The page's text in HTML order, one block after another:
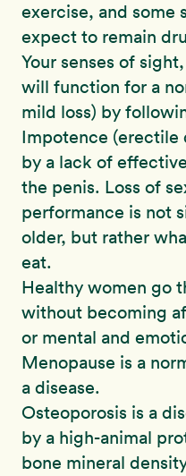
exercise, and some
expect to remain
Your senses of
will function for a
mild loss) by
Impotence (erectile
by a lack of
the penis. Loss of
performance is not
older, but rather
eat.
Healthy women go
without becoming
or mental and
Menopause is a
a disease.
Osteoporosis is a
by a high-animal
bone mineral